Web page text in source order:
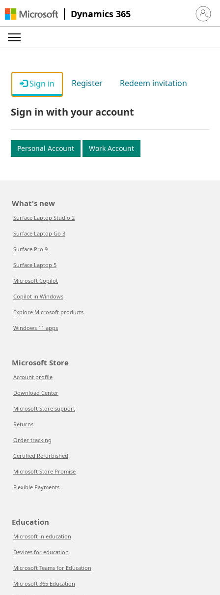
Dynamics 365 Sign in
Sign in Register Redeem invitation
Sign in with your account
Personal Account Work Account
What's new
Surface Laptop Studio 2
Surface Laptop Go 3
Surface Pro 9
Surface Laptop 5
Microsoft Copilot
Copilot in Windows
Explore Microsoft products
Windows 11 apps
Microsoft Store
Account profile
Download Center
Microsoft Store support
Returns
Order tracking
Certified Refurbished
Microsoft Store Promise
Flexible Payments
Education
Microsoft in education
Devices for education
Microsoft Teams for Education
Microsoft 365 Education